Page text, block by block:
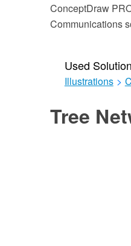
ConceptDraw
Communications
Used
Illustrations >
Tree